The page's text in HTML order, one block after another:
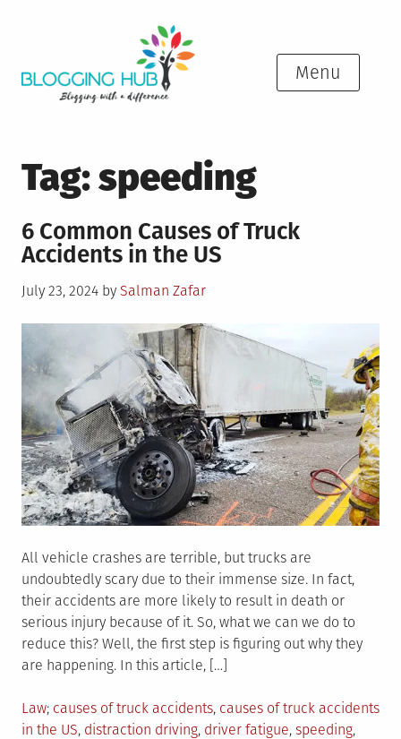
Menu
Tag:speeding
6 Common Causes of Truck
Accidents in the US
Posted
July 23, 2024 by Salman Zafar
All vehicle crashes are terrible, but trucks are
undoubtedly scary due to their immense size. In fact,
their accidents are more likely to result in death or
serious injury because of it. So, what we can we do to
reduce this? Well, the first step is figuring out why they
are happening. In this article, […]
Posted
in
Law Tagged
causes of truck accidents, causes of truck accidents
in the US, distraction driving, driver fatigue, speeding,